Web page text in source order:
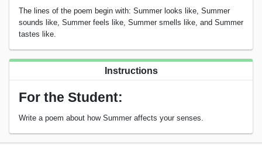
The lines of the poem begin with: Summer looks like, Summer
sounds like, Summer feels like, Summer smells like, and Summer
tastes like.
Instructions
For the Student:
Write a poem about how Summer affects your senses.